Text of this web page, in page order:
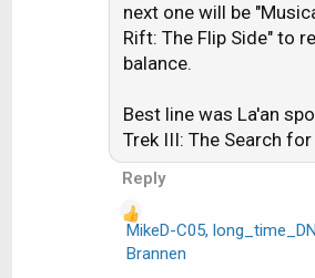
next one will be
Rift: The Flip Side" to
balance.
Best line was La'an
Trek III: The Search
Reply
R
MikeD-C05,
Brannen